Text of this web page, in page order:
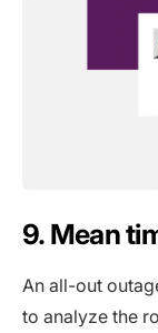
9. Mean
An all-out
to analyze the